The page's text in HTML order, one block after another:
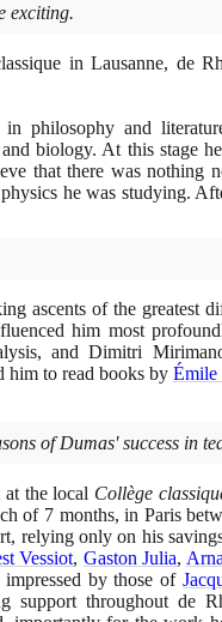
exciting.
in Lausanne, de
philosophy and
biology. At this stage
that there was nothing
he was studying.
ascents of the greatest
him most
and Dimitri
to read books by Émile
of Dumas' success in
the local Collège
of 7months, in Paris
relying only on his
Vessiot, Gaston Julia,
by those of
support throughout de